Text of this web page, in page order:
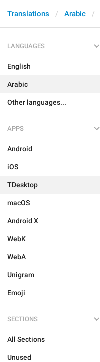
Translations Arabic
LANGUAGES
English
Arabic
Other languages...
APPS
Android
iOS
TDesktop
macOS
Android X
WebK
WebA
Unigram
Emoji
SECTIONS
All Sections
Unused